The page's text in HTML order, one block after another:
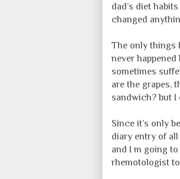
dad’s diet
changed
The only things
never
sometimes
are the grapes,
sandwich? but I
Since it’s only
diary entry of
and I m going
rhemotologist